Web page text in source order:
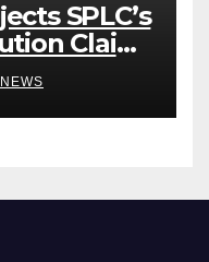
SPLC’s
Claim